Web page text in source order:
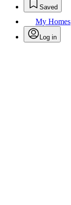
Saved
My Homes
Log in